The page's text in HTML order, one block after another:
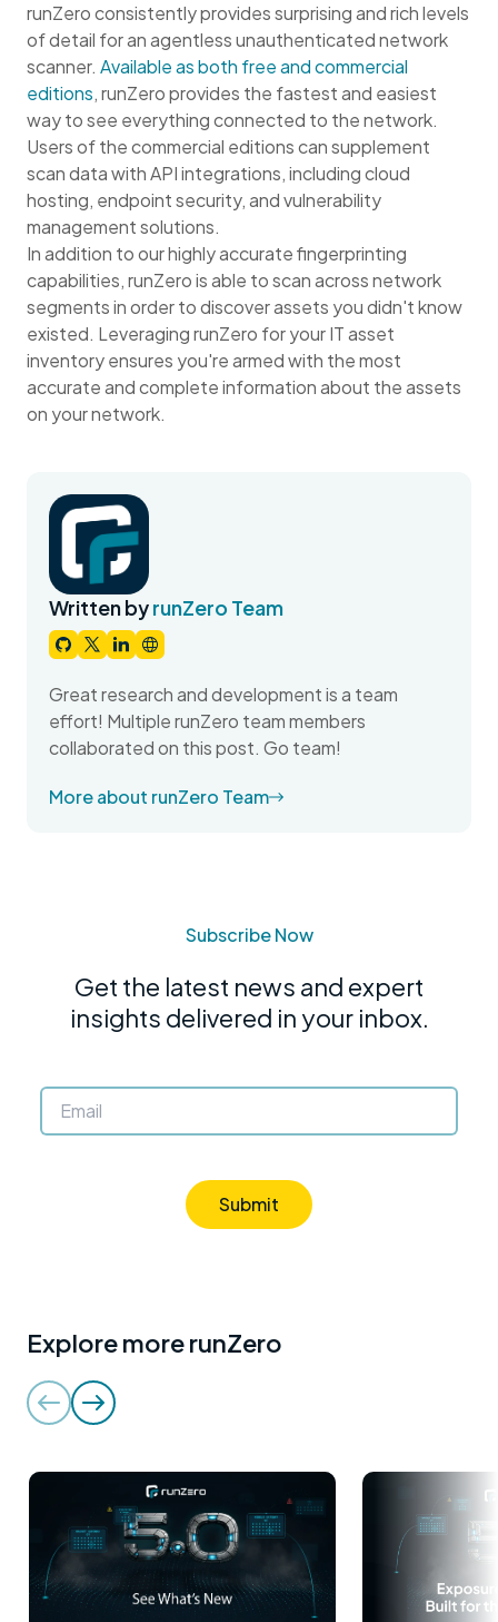
runZero consistently provides surprising and rich levels
of detail for an agentless unauthenticated network
scanner. Available as both free and commercial
editions, runZero provides the fastest and easiest
way to see everything connected to the network.
Users of the commercial editions can supplement
scan data with API integrations, including cloud
hosting, endpoint security, and vulnerability
management solutions.
In addition to our highly accurate fingerprinting
capabilities, runZero is able to scan across network
segments in order to discover assets you didn't know
existed. Leveraging runZero for your IT asset
inventory ensures you're armed with the most
accurate and complete information about the assets
on your network.
Written byrunZero Team
Great research and development is a team
effort! Multiple runZero team members
collaborated on this post. Go team!
More about runZero Team
Subscribe Now
Get the latest news and expert
insights delivered in your inbox.
Submit
Explore more runZero